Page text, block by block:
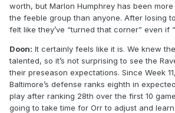
worth, but Marlon Humphrey has been
the feeble group than anyone. After losing
felt like they’ve “turned that corner” even if
Doon: It certainly feels like it is. We knew
talented, so it’s not surprising to see the
their preseason expectations. Since Week
Baltimore’s defense ranks eighth in
play after ranking 28th over the first 10
going to take time for Orr to adjust and